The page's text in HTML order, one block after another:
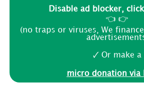
Disable ad blocker,
👈 👉
(no traps or viruses, We
🗸 Or make a
micro donation via